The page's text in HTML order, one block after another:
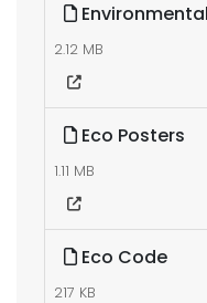
2.12 MB
Eco Posters
1.11 MB
Eco Code
217 KB